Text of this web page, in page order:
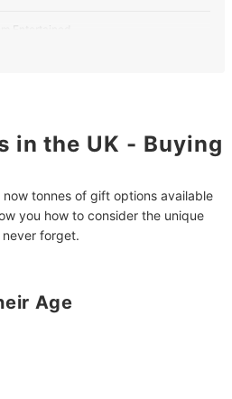
Entertained
in the UK - Buying
tonnes of gift options available
you how to consider the unique
forget.
Age